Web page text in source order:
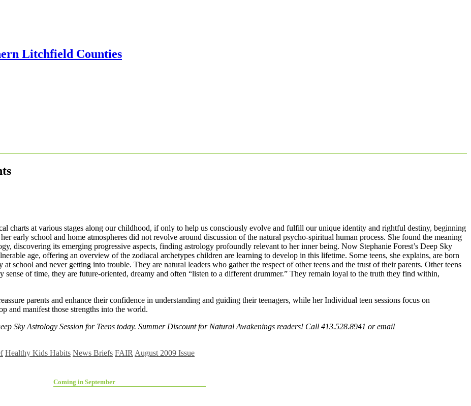
charts at various stages along our childhood, if only to help us consciously evolve and fulfill our unique identity and rightful destiny, beginning
early school and home atmospheres did not revolve around discussion of the natural psycho-spiritual human process. She found the meaning
discovering its emerging progressive aspects, finding astrology profoundly relevant to her inner being. Now Stephanie Forest’s Deep Sky
age, offering an overview of the zodiacal archetypes children are learning to develop in this lifetime. Some teens, she explains, are born
school and never getting into trouble. They are natural leaders who gather the respect of other teens and the trust of their parents. Other teens
sense of time, they are future-oriented, dreamy and often “listen to a different drummer.” They remain loyal to the truth they find within,
parents and enhance their confidence in understanding and guiding their teenagers, while her Individual teen sessions focus on
and manifest those strengths into the world.
Sky Astrology Session for Teens today. Summer Discount for Natural Awakenings readers! Call 413.528.8941 or email
Healthy Kids Habits News Briefs FAIR August 2009 Issue
Coming in September